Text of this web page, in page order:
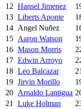
12 Hansel Jimenez
13 Liberts Aponte
14 Angel Nuñez
15 Aaron Watson
16 Mason Morris
17 Edwin Arroyo
18 Leo Balcazar
19 Jirvin Morillo
20 Arnaldo Lantigua
21
Luke Holman